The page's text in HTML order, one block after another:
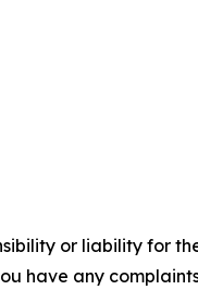
or liability for
have any